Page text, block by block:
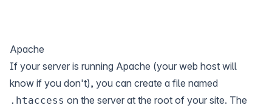
Apache
If your server is running Apache (your web host will
know if you don't), you can create a file named
.htaccess on the server at the root of your site. The